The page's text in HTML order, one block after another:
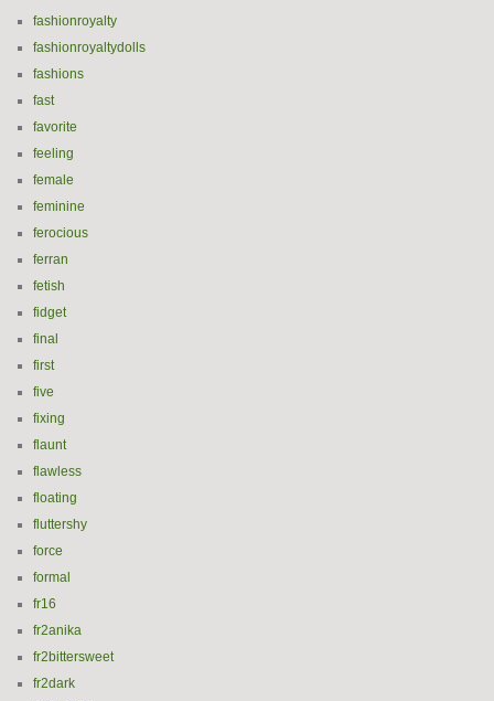
fashionroyalty
fashionroyaltydolls
fashions
fast
favorite
feeling
female
feminine
ferocious
ferran
fetish
fidget
final
first
five
fixing
flaunt
flawless
floating
fluttershy
force
formal
fr16
fr2anika
fr2bittersweet
fr2dark